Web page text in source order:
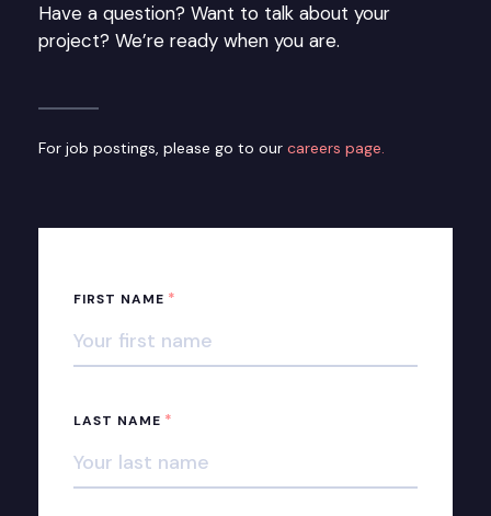
Have a question? Want to talk about your
project? We’re ready when you are.
For job postings, please go to our careers page.
FIRST NAME *
LAST NAME *